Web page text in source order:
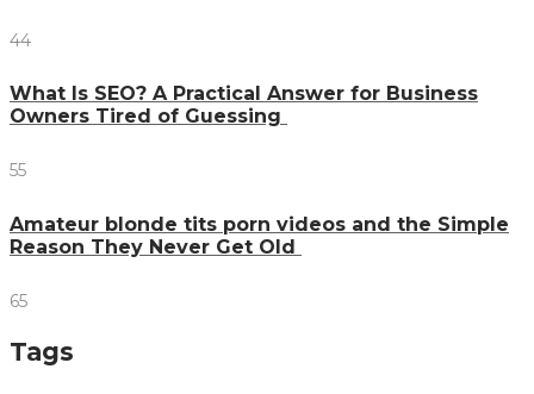
44
What Is SEO? A Practical Answer for Business
Owners Tired of Guessing
55
Amateur blonde tits porn videos and the Simple
Reason They Never Get Old
65
Tags